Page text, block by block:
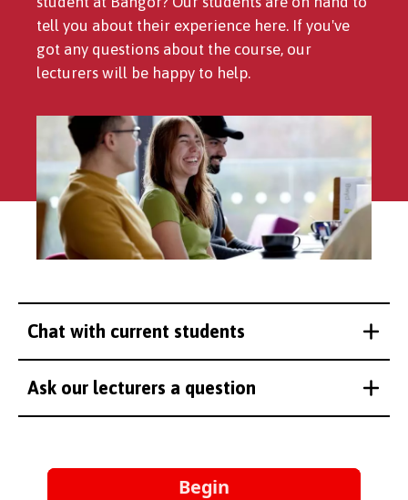
tell you about their experience here. If you've
got any questions about the course, our
lecturers will be happy to help.
Chat with current students
Ask our lecturers a question